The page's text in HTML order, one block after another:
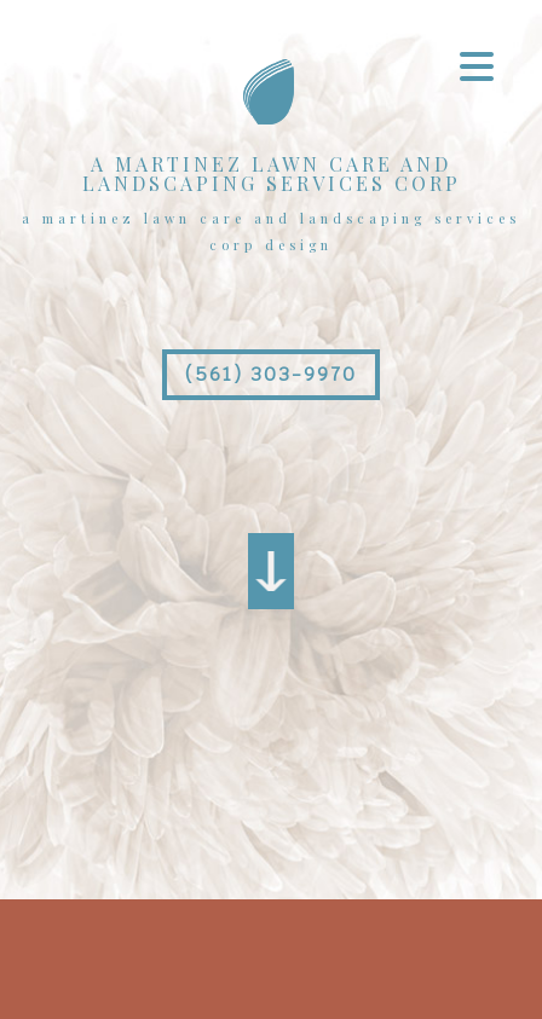
A MARTINEZ LAWN CARE AND
LANDSCAPING SERVICES CORP
a martinez lawn care and landscaping services
corp design
(561) 303-9970